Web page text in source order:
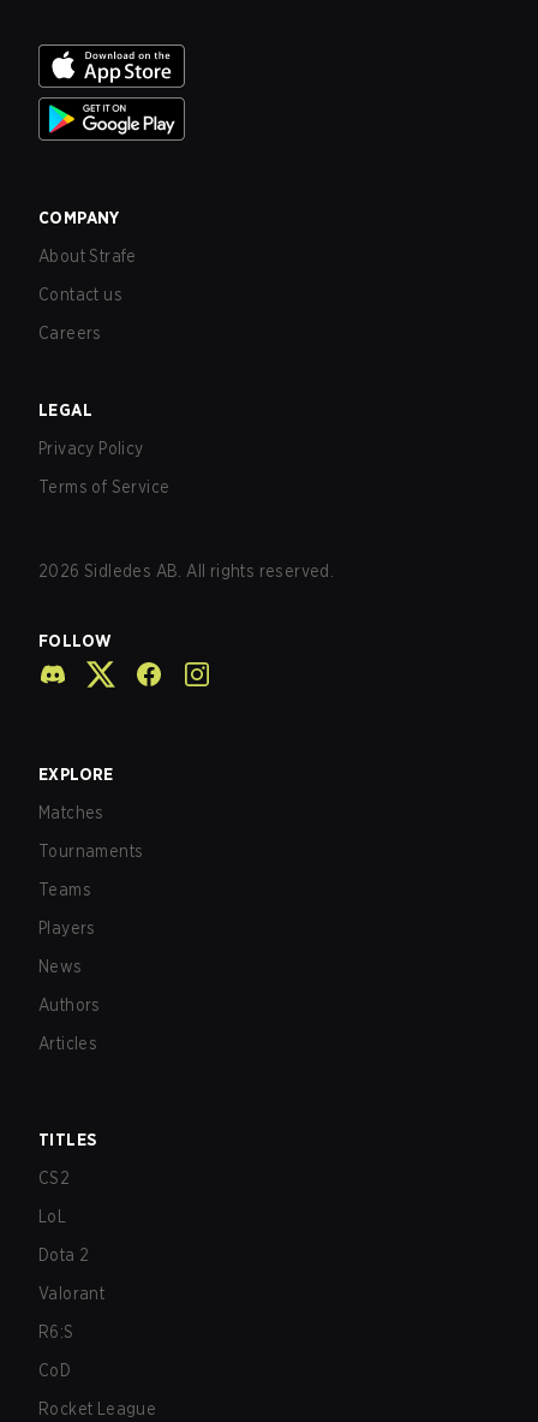
COMPANY
About Strafe
Contact us
Careers
LEGAL
Privacy Policy
Terms of Service
2026 Sidledes AB. All rights reserved.
FOLLOW
EXPLORE
Matches
Tournaments
Teams
Players
News
Authors
Articles
TITLES
CS2
LoL
Dota 2
Valorant
R6:S
CoD
Rocket League